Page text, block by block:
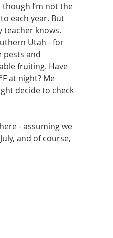
I’m not the
each year. But
teacher knows.
Utah - for
pests and
fruiting. Have
at night? Me
decide to check
- assum­ing we
and of course,